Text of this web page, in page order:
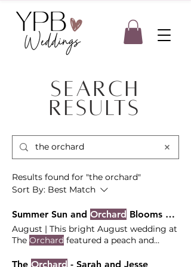
Search
Results
Results found for "the orchard"
Sort By: Best Match
Summer Sun and Orchard Blooms at The
August | This bright August wedding at
The Orchard featured a peach and
The bright summer sky and the lush,
The Orchard - Sarah and Jesse